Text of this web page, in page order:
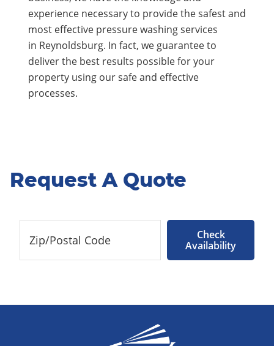
experience necessary to provide the safest and
most effective pressure washing services
in Reynoldsburg. In fact, we guarantee to
deliver the best results possible for your
property using our safe and effective
processes.
Request A Quote
Check
Availability